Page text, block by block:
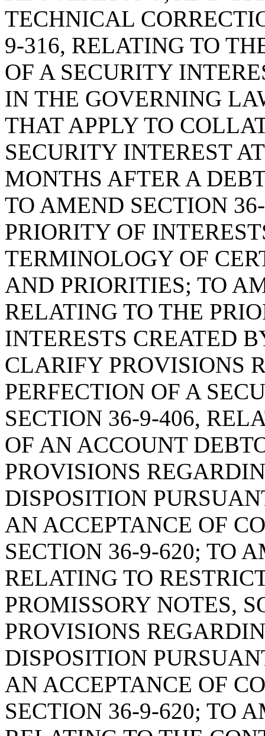
TECHNICAL
9-316, RELATING TO
OF A SECURITY
IN THE GOVERNING
THAT APPLY TO
SECURITY INTEREST
MONTHS AFTER A
TO AMEND SECTION
PRIORITY OF
TERMINOLOGY OF
AND PRIORITIES; TO
RELATING TO THE
INTERESTS CREATED
CLARIFY PROVISIONS
PERFECTION OF A
SECTION 36-9-406,
OF AN ACCOUNT
PROVISIONS
DISPOSITION
AN ACCEPTANCE OF
SECTION 36-9-620; TO
RELATING TO
PROMISSORY NOTES,
PROVISIONS
DISPOSITION
AN ACCEPTANCE OF
SECTION 36-9-620; TO